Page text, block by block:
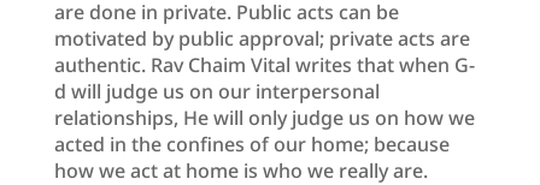
are done in private. Public acts can be
motivated by public approval; private acts are
authentic. Rav Chaim Vital writes that when G-
d will judge us on our interpersonal
relationships, He will only judge us on how we
acted in the confines of our home; because
how we act at home is who we really are.